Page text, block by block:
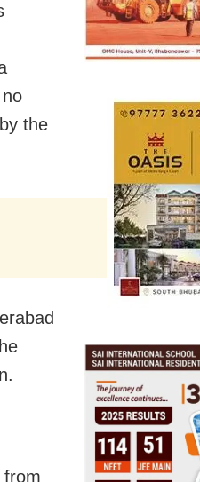
the
from